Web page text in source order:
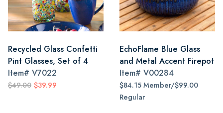
Recycled Glass Confetti
Pint Glasses, Set of 4
Item# V7022
$49.00 $39.99
EchoFlame Blue Glass
and Metal Accent Firepot
Item# V00284
$84.15 Member/$99.00
Regular